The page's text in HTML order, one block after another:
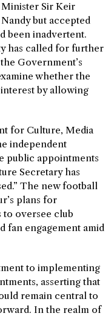
Sir Keir
but accepted
been inadvertent.
has called for further
Government’s
whether the
by allowing
for Culture, Media
independent
public appointments
Secretary has
The new football
plans for
to oversee club
fan engagement amid
to implementing
asserting that
remain central to
In the realm of